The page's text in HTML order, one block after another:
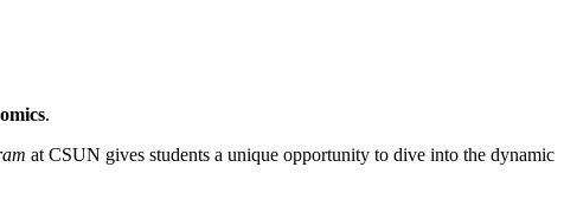
.
at CSUN gives students a unique opportunity to dive into the dynamic